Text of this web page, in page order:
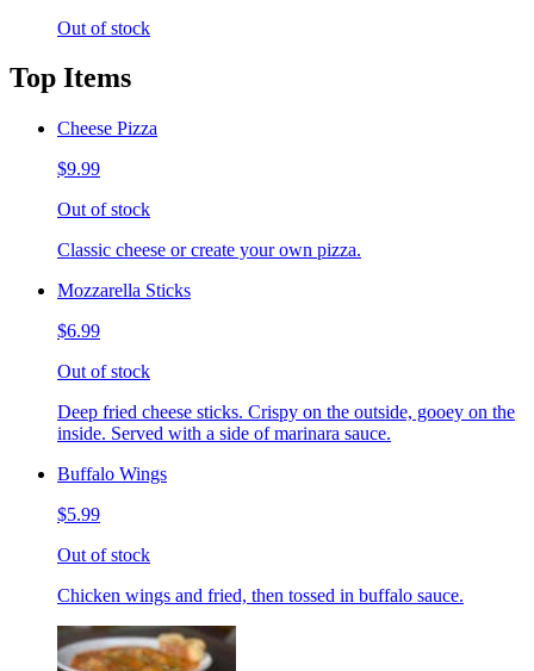
Out of stock
Top Items
Cheese Pizza
$9.99
Out of stock
Classic cheese or create your own pizza.
Mozzarella Sticks
$6.99
Out of stock
Deep fried cheese sticks. Crispy on the outside, gooey on the
inside. Served with a side of marinara sauce.
Buffalo Wings
$5.99
Out of stock
Chicken wings and fried, then tossed in buffalo sauce.